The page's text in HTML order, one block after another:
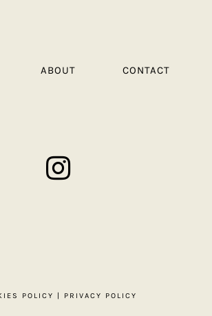
ABOUT CONTACT
POLICY PRIVACY POLICY